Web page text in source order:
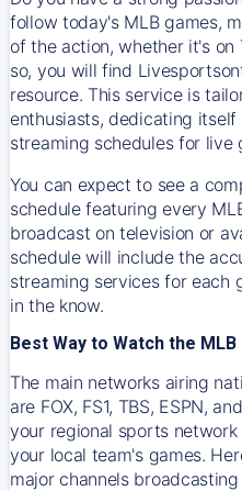
follow today's MLB games,
of the action, whether it's
so, you will find
resource. This service is
enthusiasts, dedicating
streaming schedules for live
You can expect to see a
schedule featuring every
broadcast on television or
schedule will include the
streaming services for each
in the know.
Best Way to Watch the MLB
The main networks airing
are FOX, FS1, TBS, ESPN,
your regional sports
your local team's games.
major channels